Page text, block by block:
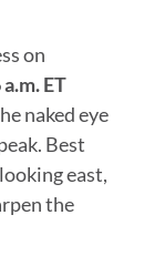
on
ET
naked eye
Best
east,
the